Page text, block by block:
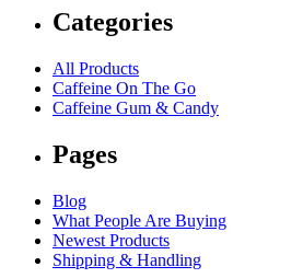
Categories
All Products
Caffeine On The Go
Caffeine Gum & Candy
Pages
Blog
What People Are Buying
Newest Products
Shipping & Handling